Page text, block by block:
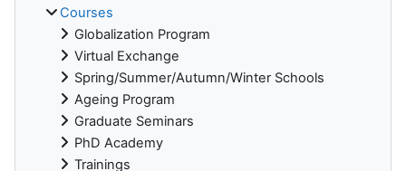
Courses
Globalization Program
Virtual Exchange
Spring/Summer/Autumn/Winter Schools
Ageing Program
Graduate Seminars
PhD Academy
Trainings